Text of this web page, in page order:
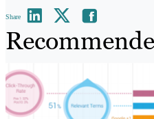
Share